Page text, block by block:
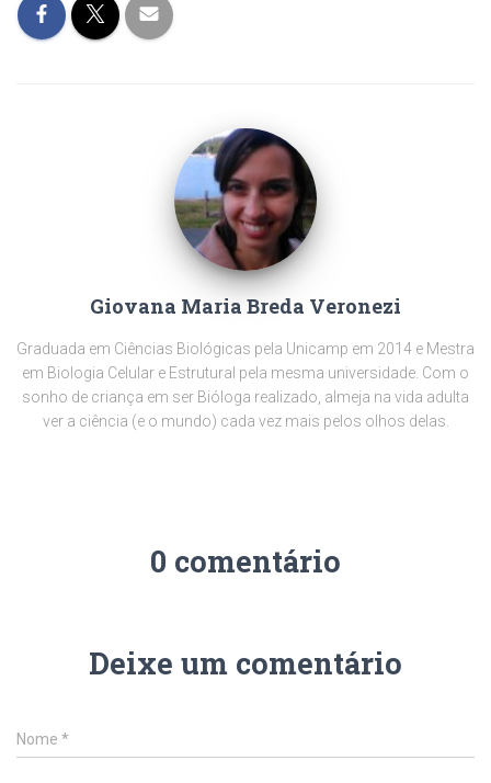
Giovana Maria Breda Veronezi
Graduada em Ciências Biológicas pela Unicamp em 2014 e Mestra
em Biologia Celular e Estrutural pela mesma universidade. Com o
sonho de criança em ser Bióloga realizado, almeja na vida adulta
ver a ciência (e o mundo) cada vez mais pelos olhos delas.
0 comentário
Deixe um comentário
Nome *